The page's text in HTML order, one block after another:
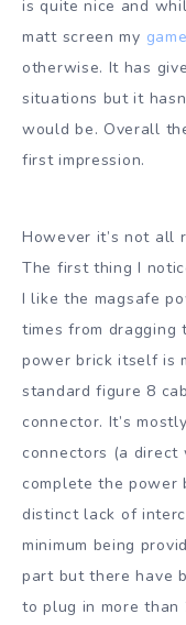
is quite nice and
matt screen my
otherwise. It has
situations but it
would be. Overall
first impression.
However it’s not all
The first thing I
I like the magsafe
times from dragging
power brick itself is
standard figure 8
connector. It’s
connectors (a direct
complete the power
distinct lack of
minimum being
part but there have
to plug in more than